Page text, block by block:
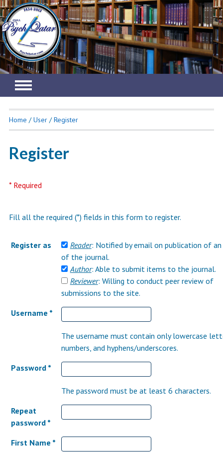
.
Home /User/Register
Register
* Required
Fill all the required (*) fields in this form to register.
Register as Reader: Notified by email on publication of an
of the journal.
Author: Able to submit items to the journal.
Reviewer: Willing to conduct peer review of
submissions to the site.
Username *
The username must contain only lowercase
numbers, and hyphens/underscores.
Password *
The password must be at least 6 characters.
Repeat
password *
First Name *